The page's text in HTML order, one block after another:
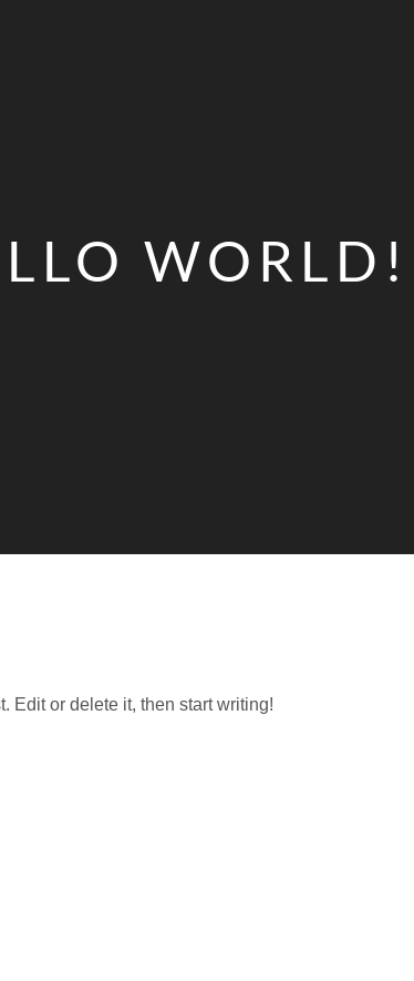
WORLD!
Edit or delete it, then start writing!